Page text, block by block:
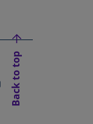
TAB
A NEW TAB
PRINT
Back to top